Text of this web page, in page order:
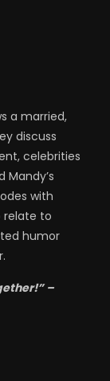
a married,
discuss
celebrities
Mandy’s
with
relate to
humor
–